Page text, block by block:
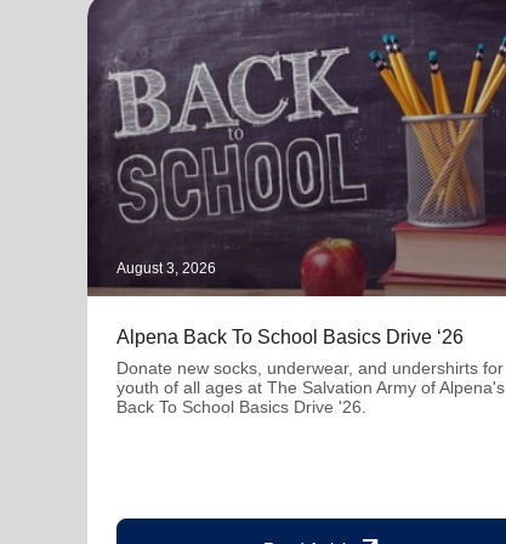
August 3, 2026
Alpena Back To School Basics Drive ‘26
Donate new socks, underwear, and undershirts for
youth of all ages at The Salvation Army of Alpena's
Back To School Basics Drive '26.